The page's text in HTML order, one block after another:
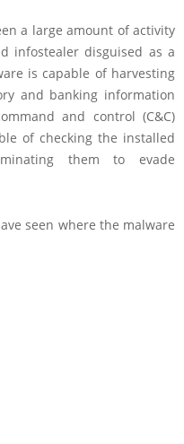
a large amount of activity
infostealer disguised as a
is capable of harvesting
and banking information
and control (C&C)
of checking the installed
them to evade
seen where the malware